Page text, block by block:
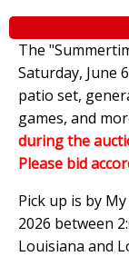
The
Saturday, June
patio set,
games, and
during the
Please bid
Pick up is by
2026 between
Louisiana and